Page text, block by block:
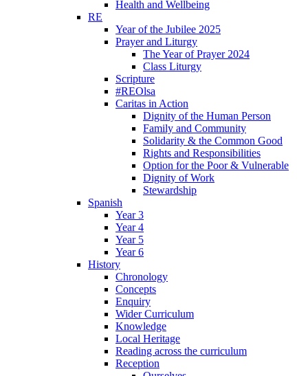
Health and Wellbeing
RE
Year of the Jubilee 2025
Prayer and Liturgy
The Year of Prayer 2024
Class Liturgy
Scripture
#REOlsa
Caritas in Action
Dignity of the Human Person
Family and Community
Solidarity & the Common Good
Rights and Responsibilities
Option for the Poor & Vulnerable
Dignity of Work
Stewardship
Spanish
Year 3
Year 4
Year 5
Year 6
History
Chronology
Concepts
Enquiry
Wider Curriculum
Knowledge
Local Heritage
Reading across the curriculum
Reception